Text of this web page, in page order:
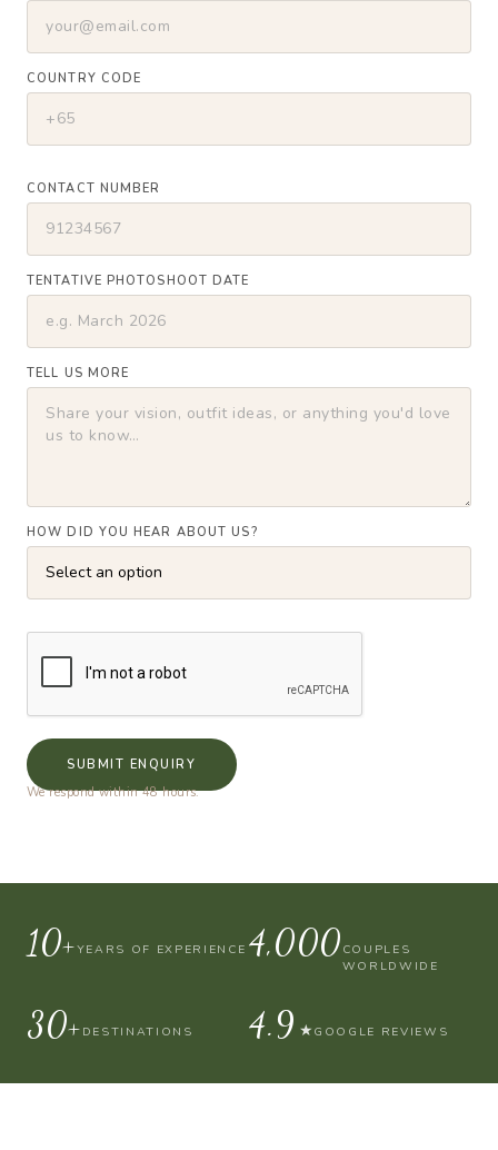
COUNTRY CODE
CONTACT NUMBER
TENTATIVE PHOTOSHOOT DATE
TELL US MORE
HOW DID YOU HEAR ABOUT US?
SUBMIT ENQUIRY
We respond within 48 hours.
10+YEARS OF EXPERIENCE 4,000 COUPLES
WORLDWIDE
30+ DESTINATIONS 4.9 ★ GOOGLE REVIEWS